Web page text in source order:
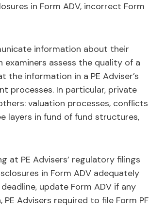
in Form ADV, incorrect Form
information about their
assess the quality of a
the information in a PE Adviser’s
processes. In particular, private
valuation processes, conflicts
layers in fund of fund structures,
at PE Advisers’ regulatory filings
in Form ADV adequately
update Form ADV if any
Advisers required to file Form PF